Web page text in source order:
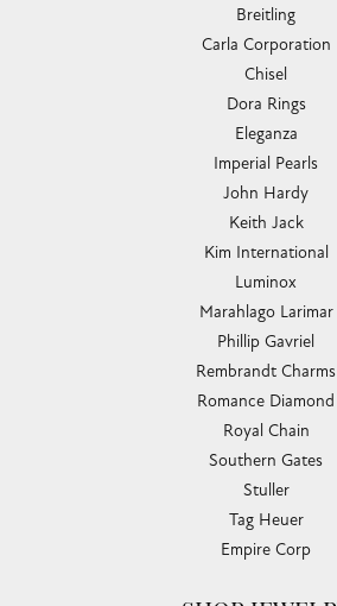
Diamond Cleaning
Gemstone Cleaning
Anniversary Guide
Gold Buying Guide
COLLECTIONS
Allison Kaufman
Ashi
Ball Watch
Breitling
Carla Corporation
Chisel
Dora Rings
Eleganza
Imperial Pearls
John Hardy
Keith Jack
Kim International
Luminox